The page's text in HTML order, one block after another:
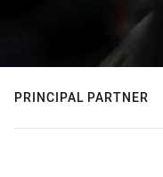
PRINCIPAL PARTNER